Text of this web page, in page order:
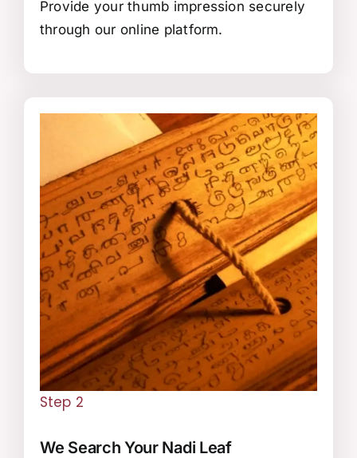
Provide your thumb impression securely
through our online platform.
Step 2
We Search Your Nadi Leaf